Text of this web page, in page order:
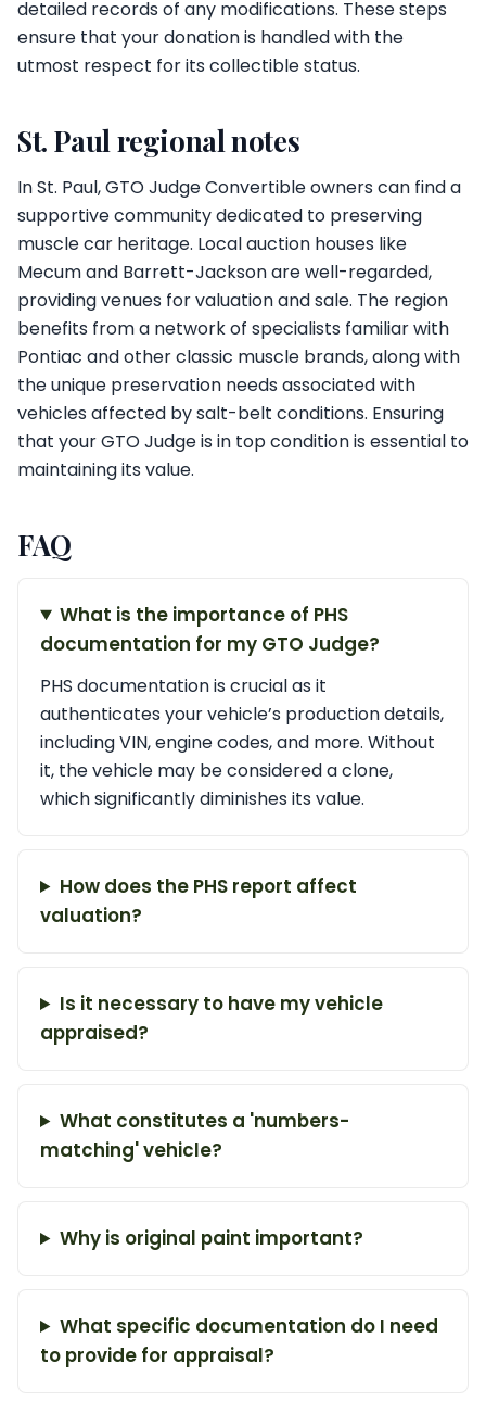
detailed records of any modifications. These steps
ensure that your donation is handled with the
utmost respect for its collectible status.
St. Paul regional notes
In St. Paul, GTO Judge Convertible owners can find a
supportive community dedicated to preserving
muscle car heritage. Local auction houses like
Mecum and Barrett-Jackson are well-regarded,
providing venues for valuation and sale. The region
benefits from a network of specialists familiar with
Pontiac and other classic muscle brands, along with
the unique preservation needs associated with
vehicles affected by salt-belt conditions. Ensuring
that your GTO Judge is in top condition is essential to
maintaining its value.
FAQ
What is the importance of PHS
documentation for my GTO Judge?
PHS documentation is crucial as it
authenticates your vehicle’s production details,
including VIN, engine codes, and more. Without
it, the vehicle may be considered a clone,
which significantly diminishes its value.
How does the PHS report affect
valuation?
Is it necessary to have my vehicle
appraised?
What constitutes a 'numbers-
matching' vehicle?
Why is original paint important?
What specific documentation do I need
to provide for appraisal?